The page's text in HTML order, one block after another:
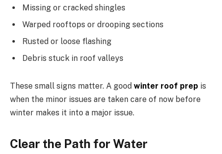
Missing or cracked shingles
Warped rooftops or drooping sections
Rusted or loose flashing
Debris stuck in roof valleys
These small signs matter. A good winter roof prep is
when the minor issues are taken care of now before
winter makes it into a major issue.
Clear the Path for Water